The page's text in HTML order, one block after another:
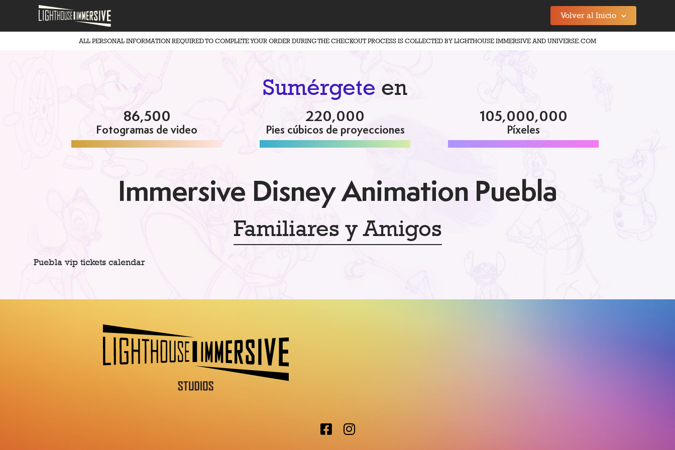
Volver al Inicio
ALL PERSONAL INFORMATION REQUIRED TO COMPLETE YOUR ORDER DURING THE CHECKOUT PROCESS IS COLLECTED BY LIGHTHOUSE IMMERSIVE AND UNIVERSE.COM
Sumérgete en
Fotogramas de video
86,500
Pies cúbicos de proyecciones
220,000
Píxeles
105,000,000
Immersive Disney Animation Puebla
Familiares y Amigos
Puebla vip tickets calendar